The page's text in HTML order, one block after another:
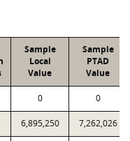
Sample
Local
Value
Sample
PTAD
Value
0 0
6,895,250 7,262,026